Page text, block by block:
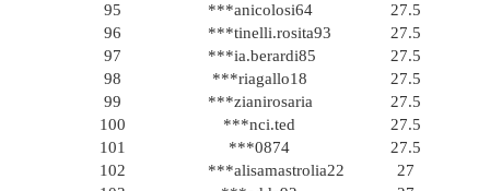
95
***anicolosi64
27.5
96
***tinelli.rosita93
27.5
97
***ia.berardi85
27.5
98
***riagallo18
27.5
99
***zianirosaria
27.5
100
***nci.ted
27.5
101
***0874
27.5
102
***alisamastrolia22
27